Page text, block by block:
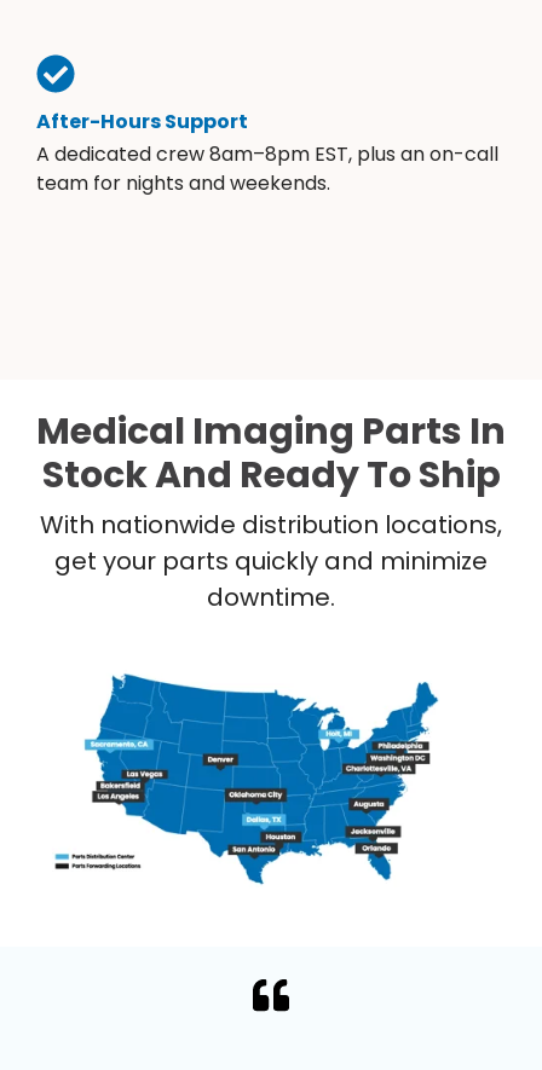
After-Hours Support
A dedicated crew 8am–8pm EST, plus an on-call
team for nights and weekends.
Medical Imaging Parts In
Stock And Ready To Ship
With nationwide distribution locations,
get your parts quickly and minimize
downtime.